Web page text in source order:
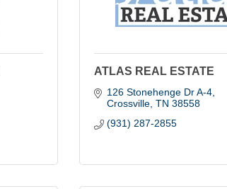
ATLAS REAL ESTATE
126 Stonehenge Dr A-4
Crossville TN 38558
(931) 287-2855